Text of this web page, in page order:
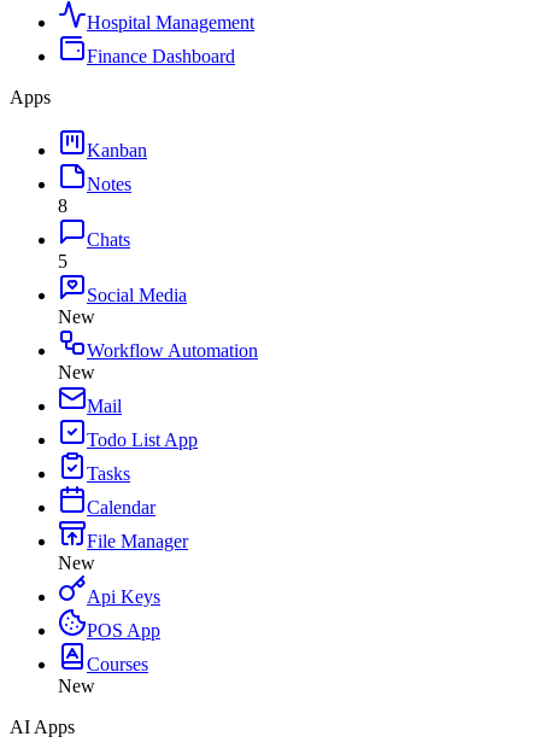
Hospital Management
Finance Dashboard
Apps
Kanban
Notes
8
Chats
5
Social Media
New
Workflow Automation
New
Mail
Todo List App
Tasks
Calendar
File Manager
New
Api Keys
POS App
Courses
New
AI Apps